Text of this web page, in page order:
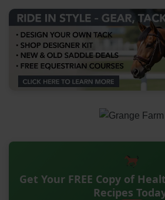
Get Your FREE Copy of
Recipes